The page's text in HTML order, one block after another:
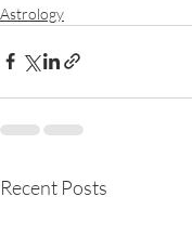
Astrology
Recent Posts